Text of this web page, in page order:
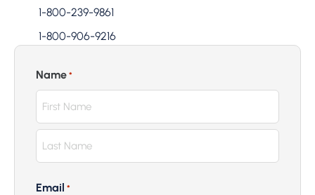
1-800-239-9861
1-800-906-9216
Name *
Email *